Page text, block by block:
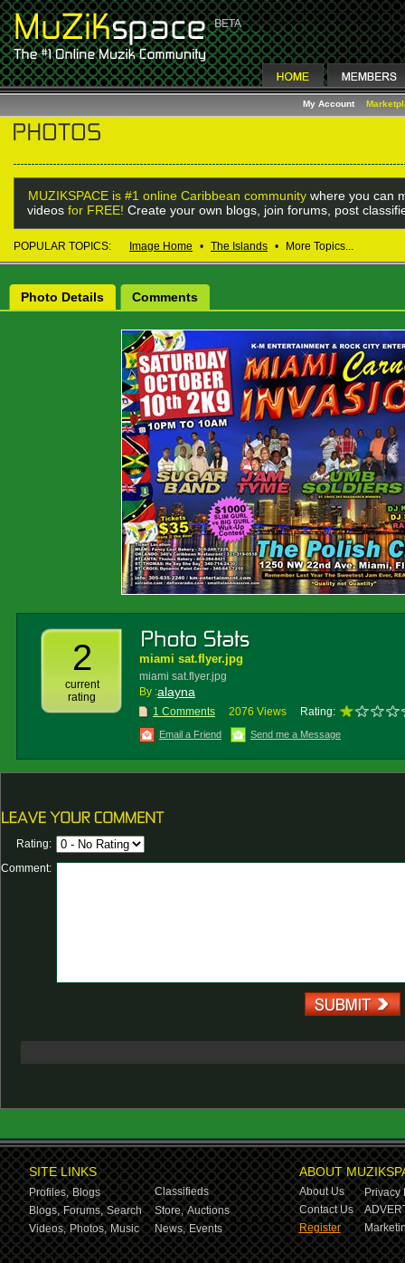
My Account
MUZIKSPACE is #1 online Caribbean community where you can
videos for FREE! Create your own blogs, join forums, post
POPULAR TOPICS: Image Home • The Islands • More Topics...
Photo Details Comments
2
current
rating
miami sat.flyer.jpg
miami sat.flyer.jpg
By :alayna
1 Comments 2076 Views Rating:
Email a Friend Send me a Message
Rating:
Comment:
SITE LINKS
Profiles, Blogs
Classifieds
Blogs, Forums, Search Store, Auctions
Videos, Photos, Music News, Events
ABOUT
About Us
Privacy
Contact Us
Register